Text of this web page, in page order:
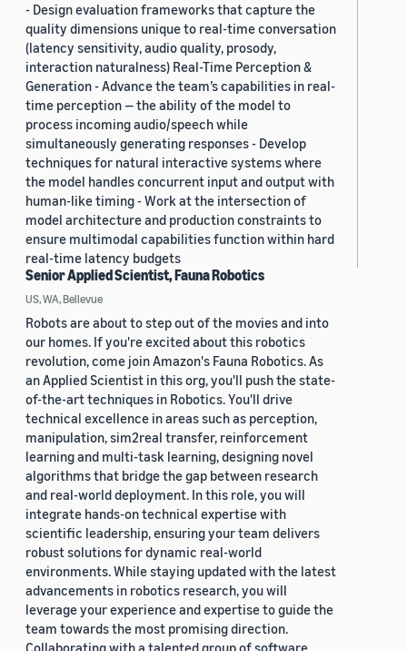
- Design evaluation frameworks that capture the
quality dimensions unique to real-time conversation
(latency sensitivity, audio quality, prosody,
interaction naturalness) Real-Time Perception &
Generation - Advance the team’s capabilities in real-
time perception — the ability of the model to
process incoming audio/speech while
simultaneously generating responses - Develop
techniques for natural interactive systems where
the model handles concurrent input and output with
human-like timing - Work at the intersection of
model architecture and production constraints to
ensure multimodal capabilities function within hard
real-time latency budgets
Senior Applied Scientist, Fauna Robotics
US, WA, Bellevue
Robots are about to step out of the movies and into
our homes. If you're excited about this robotics
revolution, come join Amazon's Fauna Robotics. As
an Applied Scientist in this org, you'll push the state-
of-the-art techniques in Robotics. You'll drive
technical excellence in areas such as perception,
manipulation, sim2real transfer, reinforcement
learning and multi-task learning, designing novel
algorithms that bridge the gap between research
and real-world deployment. In this role, you will
integrate hands-on technical expertise with
scientific leadership, ensuring your team delivers
robust solutions for dynamic real-world
environments. While staying updated with the latest
advancements in robotics research, you will
leverage your experience and expertise to guide the
team towards the most promising direction.
Collaborating with a talented group of software